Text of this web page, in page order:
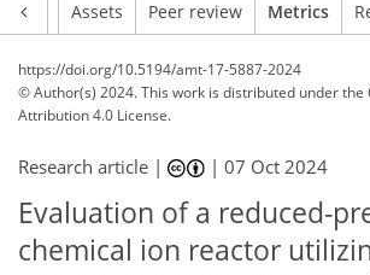
Assets Peer review Metrics
https://doi.org/10.5194/amt-17-5887-2024
© Author(s) 2024. This work is distributed underthe
Attribution 4.0 License.
Research article | |07 Oct 2024
Evaluation of a reduced-
chemical ion reactor